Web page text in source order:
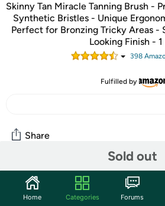
Skinny Tan Miracle Tanning Brush -
Synthetic Bristles - Unique
Perfect for Bronzing Tricky Areas -
Looking Finish -
398
Fulfilled by
Sold out
Share
Community
Start the discussion
Home Categories Forums